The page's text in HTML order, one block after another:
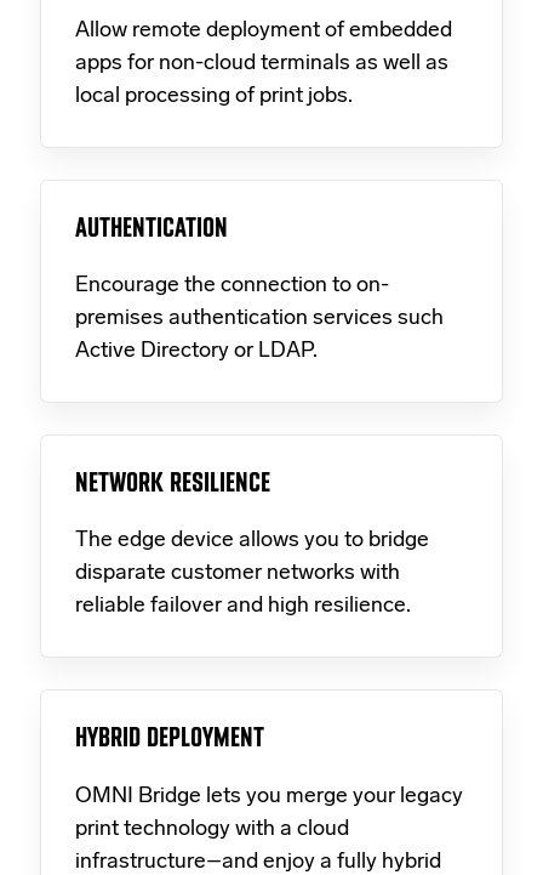
Allow remote deployment of embedded
apps for non-cloud terminals as well as
local processing of print jobs.
AUTHENTICATION
Encourage the connection to on-
premises authentication services such
Active Directory or LDAP.
NETWORK RESILIENCE
The edge device allows you to bridge
disparate customer networks with
reliable failover and high resilience.
HYBRID DEPLOYMENT
OMNI Bridge lets you merge your legacy
print technology with a cloud
infrastructure–and enjoy a fully hybrid